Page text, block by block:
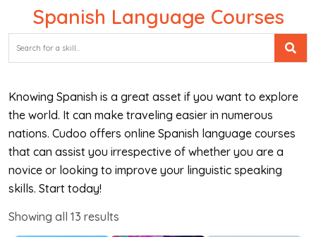
Spanish Language Courses
Knowing Spanish is a great asset if you want to explore
the world. It can make traveling easier in numerous
nations. Cudoo offers online Spanish language courses
that can assist you irrespective of whether you are a
novice or looking to improve your linguistic speaking
skills. Start today!
Showing all 13 results